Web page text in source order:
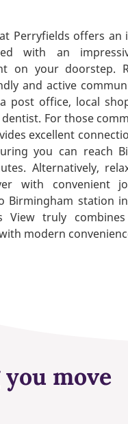
Perryfields offers an
with an
on your doorstep.
and active
post office, local
For those
excellent
you can reach
Alternatively,
with convenient
Birmingham station
View truly
modern
move